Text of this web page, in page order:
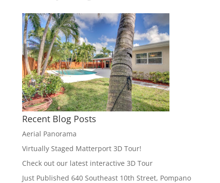
Recent Blog Posts
Aerial Panorama
Virtually Staged Matterport 3D Tour!
Check out our latest interactive 3D Tour
Just Published 640 Southeast 10th Street, Pompano